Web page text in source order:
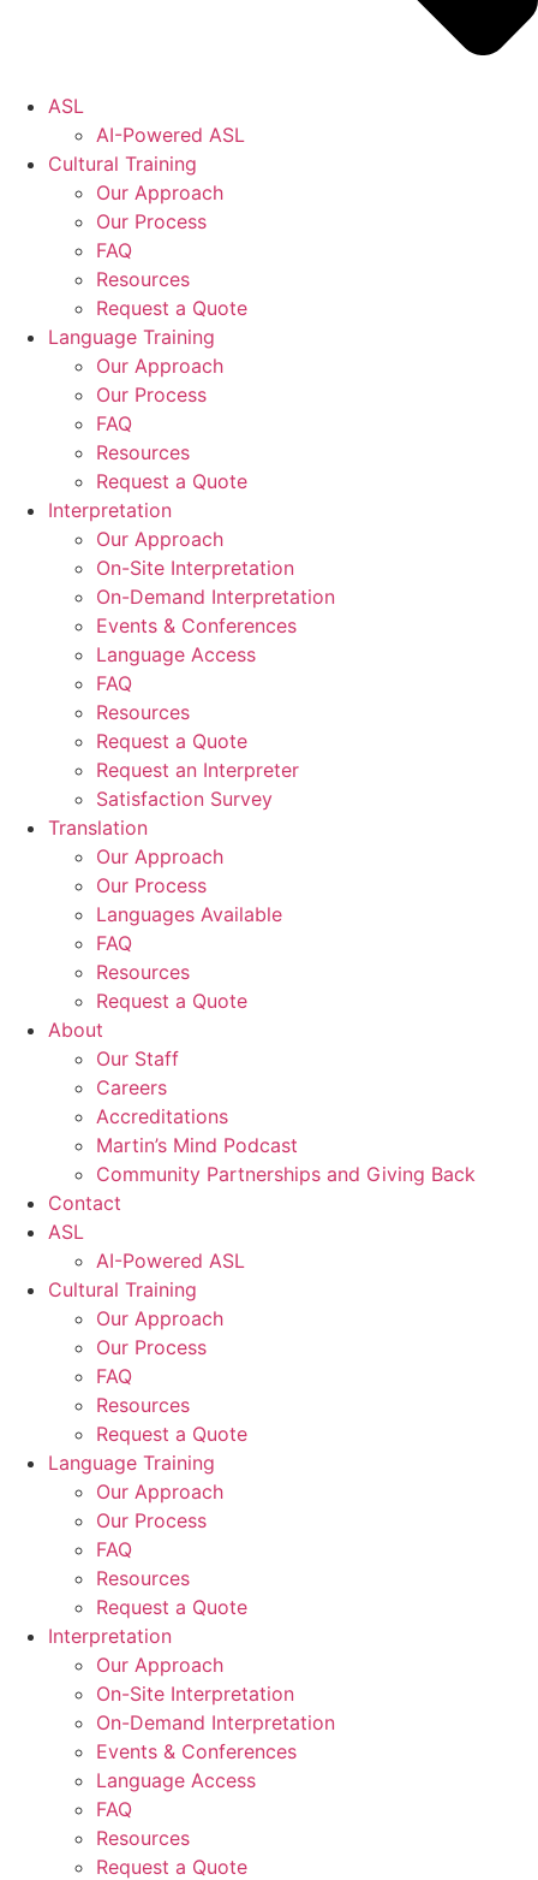
ASL
AI-Powered ASL
Cultural Training
Our Approach
Our Process
FAQ
Resources
Request a Quote
Language Training
Our Approach
Our Process
FAQ
Resources
Request a Quote
Interpretation
Our Approach
On-Site Interpretation
On-Demand Interpretation
Events & Conferences
Language Access
FAQ
Resources
Request a Quote
Request an Interpreter
Satisfaction Survey
Translation
Our Approach
Our Process
Languages Available
FAQ
Resources
Request a Quote
About
Our Staff
Careers
Accreditations
Martin’s Mind Podcast
Community Partnerships and Giving Back
Contact
ASL
AI-Powered ASL
Cultural Training
Our Approach
Our Process
FAQ
Resources
Request a Quote
Language Training
Our Approach
Our Process
FAQ
Resources
Request a Quote
Interpretation
Our Approach
On-Site Interpretation
On-Demand Interpretation
Events & Conferences
Language Access
FAQ
Resources
Request a Quote